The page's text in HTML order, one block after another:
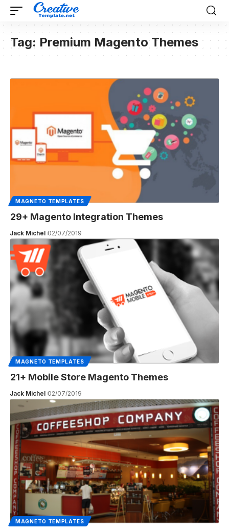
Tag: Premium Magento Themes
MAGNETO TEMPLATES
29+ Magento Integration Themes
Jack Michel 02/07/2019
MAGNETO TEMPLATES
21+ Mobile Store Magento Themes
Jack Michel 02/07/2019
MAGNETO TEMPLATES